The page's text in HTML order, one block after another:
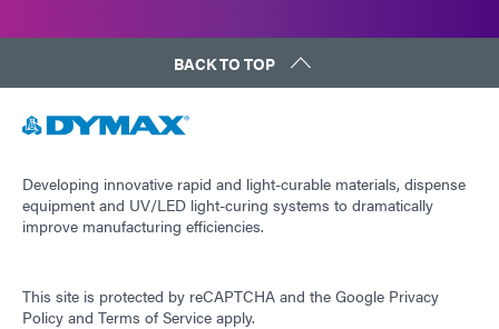
BACK TO TOP
Developing innovative rapid and light-curable materials, dispense
equipment and UV/LED light-curing systems to dramatically
improve manufacturing efficiencies.
This site is protected by reCAPTCHA and the Google Privacy
Policy and Terms of Service apply.